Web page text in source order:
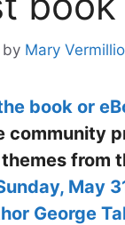
by Mary
book or
community
from
May
George